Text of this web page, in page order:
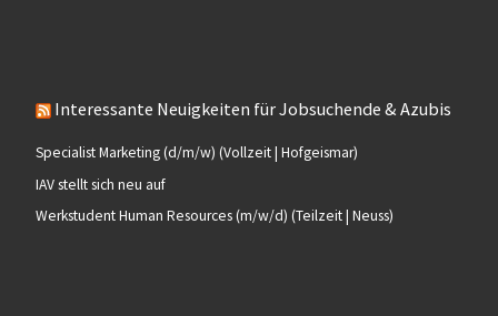
Interessante Neuigkeiten für Jobsuchende & Azubis
Specialist Marketing (d/m/w) (Vollzeit | Hofgeismar)
IAV stellt sich neu auf
Werkstudent Human Resources (m/w/d) (Teilzeit | Neuss)